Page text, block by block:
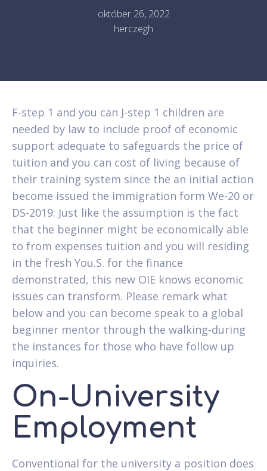
október 26, 2022
herczegh
F-step 1 and you can J-step 1 children are
needed by law to include proof of economic
support adequate to safeguards the price of
tuition and you can cost of living because of
their training system since the an initial action
become issued the immigration form We-20 or
DS-2019. Just like the assumption is the fact
that the beginner might be economically able
to from expenses tuition and you will residing
in the fresh You.S. for the finance
demonstrated, this new OIE knows economic
issues can transform. Please remark what
below and you can become speak to a global
beginner mentor through the walking-during
the instances for those who have follow up
inquiries.
On-University
Employment
Conventional for the university a position does